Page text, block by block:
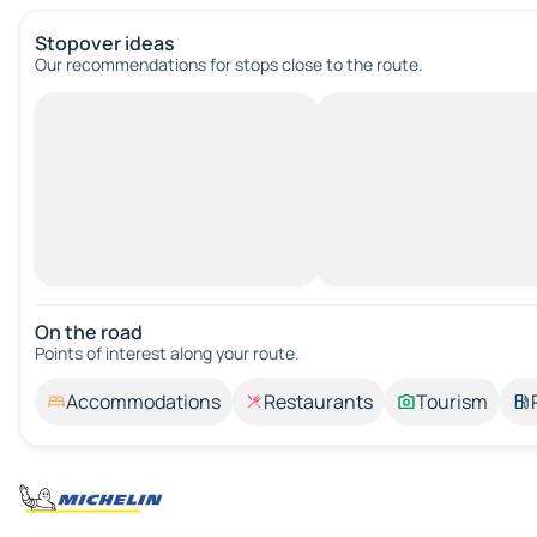
Stopover ideas
Our recommendations for stops close to the route.
On the road
Points of interest along your route.
Accommodations Restaurants Tourism